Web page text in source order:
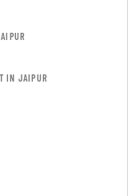
IN JAIPUR